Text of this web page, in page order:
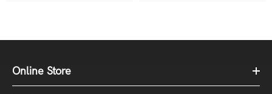
Online Store